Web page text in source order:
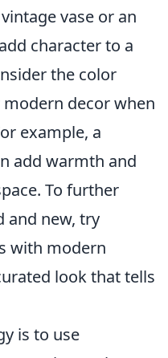
vase or an
character to a
the color
decor when
example, a
add warmth and
To further
and new, try
with modern
look that tells
is to use